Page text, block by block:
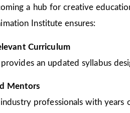
a hub for creative
Institute ensures:
Curriculum
provides an updated syllabus
Mentors
professionals with years